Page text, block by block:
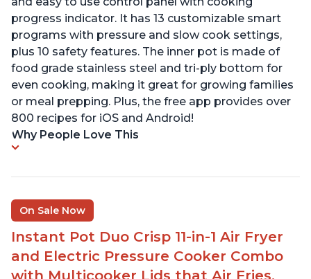
progress indicator. It has 13 customizable smart
programs with pressure and slow cook settings,
plus 10 safety features. The inner pot is made of
food grade stainless steel and tri-ply bottom for
even cooking, making it great for growing families
or meal prepping. Plus, the free app provides over
800 recipes for iOS and Android!
Why People Love This
On Sale Now
Instant Pot Duo Crisp 11-in-1 Air Fryer
and Electric Pressure Cooker Combo
with Multicooker Lids that Air Fries,